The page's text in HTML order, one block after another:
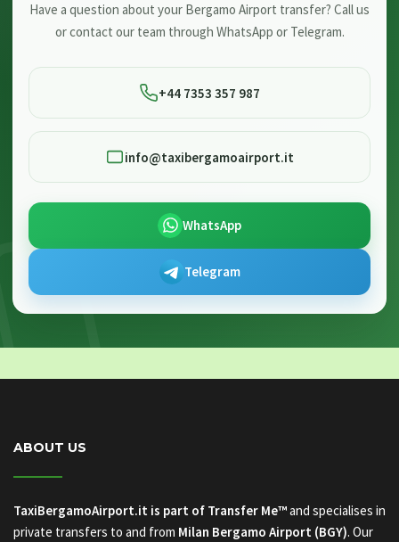
Have a question about your Bergamo Airport transfer? Call us
or contact our team through WhatsApp or Telegram.
+44 7353 357 987
info@taxibergamoairport.it
WhatsApp
Telegram
ABOUT US
TaxiBergamoAirport.it is part of Transfer Me™and specialises in
private transfers to and from Milan Bergamo Airport (BGY). Our